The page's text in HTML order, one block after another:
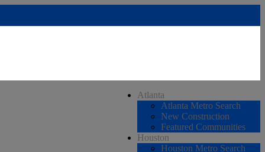
Atlanta
Atlanta Metro Search
New Construction
Featured Communities
Houston
Houston Metro Search